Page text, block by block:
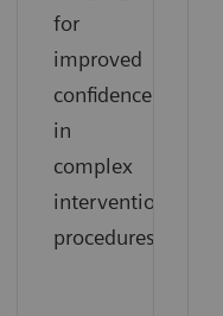
for
improved
confidence
in
complex
interventional
procedures.​